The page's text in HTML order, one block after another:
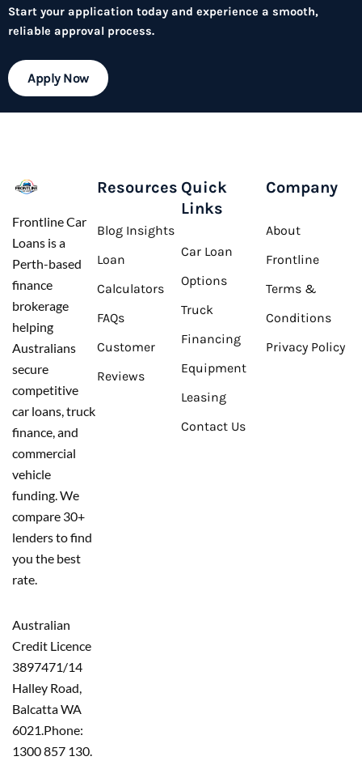
Start your application today and experience a smooth,
reliable approval process.
Apply Now
Frontline Car
Loans is a
Perth-based
finance
brokerage
helping
Australians
secure
competitive
car loans, truck
finance, and
commercial
vehicle
funding. We
compare 30+
lenders to find
you the best
rate.
Australian
Credit Licence
3897471/14
Halley Road,
Balcatta WA
6021.Phone:
1300 857 130.
Resources
Blog Insights
Loan
Calculators
FAQs
Customer
Reviews
Quick
Links
Car Loan
Options
Truck
Financing
Equipment
Leasing
Contact Us
Company
About
Frontline
Terms &
Conditions
Privacy Policy